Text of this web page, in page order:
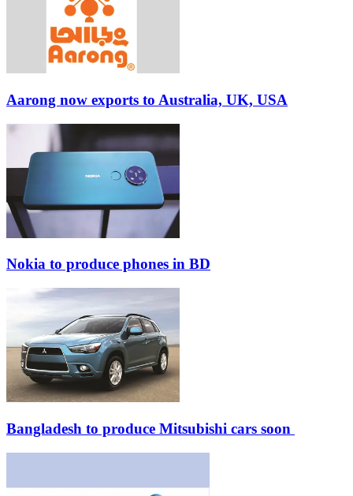
Aarong now exports to Australia, UK, USA
Nokia to produce phones in BD
Bangladesh to produce Mitsubishi cars soon